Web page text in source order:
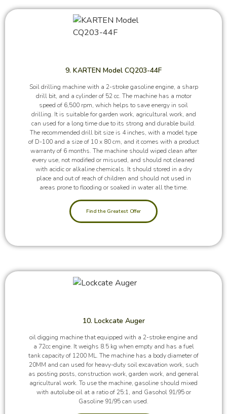
9. KARTEN Model CQ203-44F
Soil drilling machine with a 2-stroke gasoline engine, a sharp
drill bit, and a cylinder of 52 cc. The machine has a motor
speed of 6,500 rpm, which helps to save energy in soil
drilling. It is suitable for garden work, agricultural work, and
can used for a long time due to its strong and durable build.
The recommended drill bit size is 4 inches, with a model type
of D-100 and a size of 10 x 80 cm, and it comes with a product
warranty of 6 months. The machine should wiped clean after
every use, not modified or misused, and should not cleaned
with acidic or alkaline chemicals. It should stored in a dry
place and out of reach of children and should not used in
areas prone to flooding or soaked in water all the time.
Find the Greatest Offer
10. Lockcate Auger
oil digging machine that equipped with a 2-stroke engine and
a 72cc engine. It weighs 8.5 kg when empty and has a fuel
tank capacity of 1200 ML. The machine has a body diameter of
20MM and can used for heavy-duty soil excavation work, such
as posting posts, construction work, garden work, and general
agricultural work. To use the machine, gasoline should mixed
with autolube oil at a ratio of 25:1, and Gasohol 91/95 or
Gasoline 91/95 can used.